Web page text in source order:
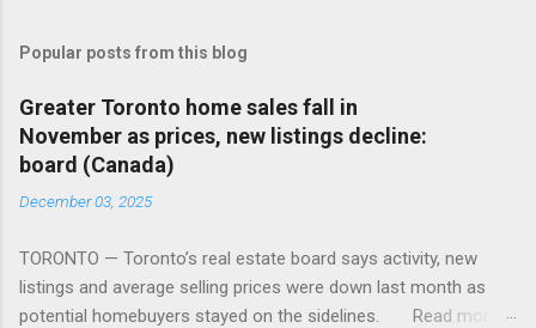
Popular posts from this blog
Greater Toronto home sales fall in
November as prices, new listings decline:
board (Canada)
December 03, 2025
TORONTO — Toronto’s real estate board says activity, new
listings and average selling prices were down last month as
potential homebuyers stayed on the sidelines. Read more: